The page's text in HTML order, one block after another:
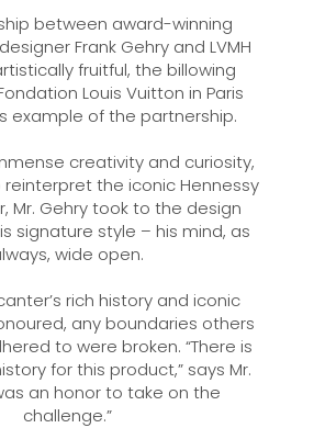
between award-winning
Frank Gehry and LVMH
fruitful, the billowing
Louis Vuitton in Paris
example of the partnership.
creativity and curiosity,
the iconic Hennessy
Mr. Gehry took to the design
signature style – his mind, as
wide open.
rich history and iconic
any boundaries others
to were broken. “There is
for this product,” says Mr.
an honor to take on the
challenge.”